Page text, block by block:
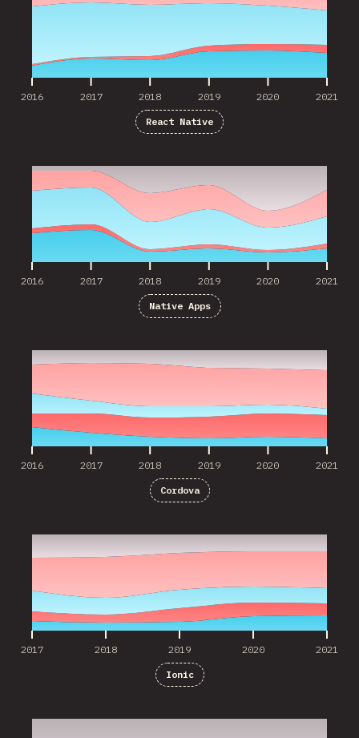
2016 2017 2018 2019 2020 2021
React Native
2016 2017 2018 2019 2020 2021
Native Apps
2016 2017 2018 2019 2020 2021
Cordova
2017 2018 2019 2020 2021
Ionic